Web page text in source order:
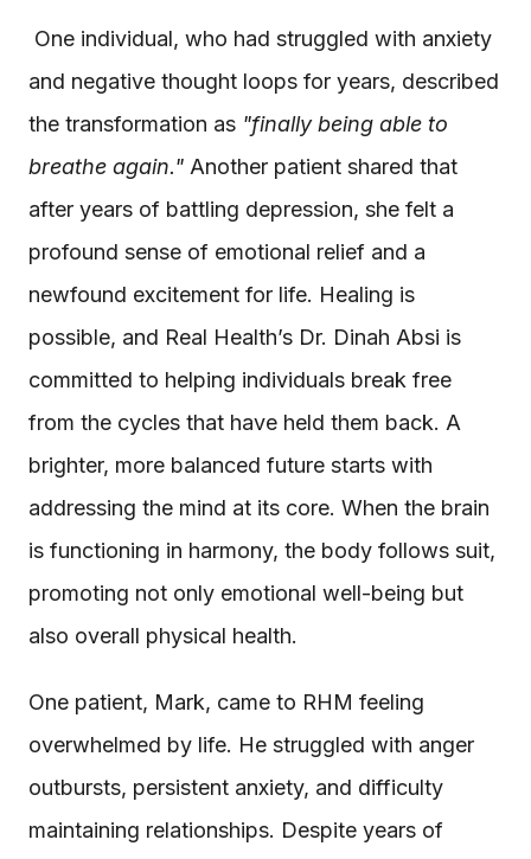
One individual, who had struggled with anxiety
and negative thought loops for years, described
the transformation as "finally being able to
breathe again." Another patient shared that
after years of battling depression, she felt a
profound sense of emotional relief and a
newfound excitement for life. Healing is
possible, and Real Health’s Dr. Dinah Absi is
committed to helping individuals break free
from the cycles that have held them back. A
brighter, more balanced future starts with
addressing the mind at its core. When the brain
is functioning in harmony, the body follows suit,
promoting not only emotional well-being but
also overall physical health.
One patient, Mark, came to RHM feeling
overwhelmed by life. He struggled with anger
outbursts, persistent anxiety, and difficulty
maintaining relationships. Despite years of